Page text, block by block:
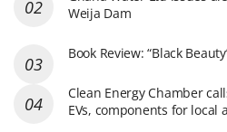
Weija Dam
Book Review: “Black
Clean Energy Chamber
EVs, components for local